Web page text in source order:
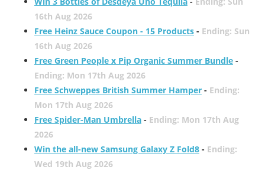
16th Aug 2026
Free Heinz Sauce Coupon - 15 Products- Ending: Sun
16th Aug 2026
Free Green People x Pip Organic Summer Bundle-
Ending: Mon 17th Aug 2026
Free Schweppes British Summer Hamper- Ending:
Mon 17th Aug 2026
Free Spider-Man Umbrella- Ending: Mon 17th Aug
2026
Win the all-new Samsung Galaxy Z Fold8- Ending:
Wed 19th Aug 2026